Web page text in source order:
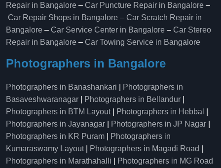
Repair in Bangalore – Car Puncture Repair in Bangalore –
Car Repair Shops in Bangalore – Car Scratch Repair in
Bangalore – Car Service Center in Bangalore – Car Stereo
Repair in Bangalore – Car Towing Service in Bangalore
Photographers in Bangalore
Photographers in Banashankari
Photographers in
Basaveshwaranagar
Photographers in Bellandur
Photographers in BTM Layout| Photographers in Hebbal
Photographers in Jayanagar
Photographers in JP Nagar
Photographers in KR Puram
Photographers in
Kumaraswamy Layout| Photographers in Magadi Road
Photographers in Marathahalli
Photographers in MG Road